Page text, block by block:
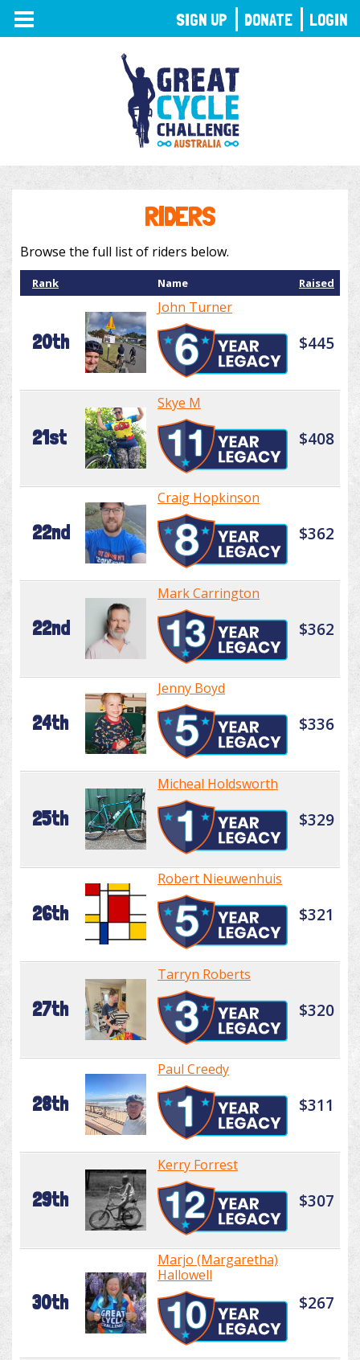
TOGGLE
NAVIGATION
RIDERS
Browse the full list of riders below.
Rank Name Raised
20th
John Turner
$445
21st
Skye M
$408
22nd
Craig Hopkinson
$362
22nd
Mark Carrington
$362
24th
Jenny Boyd
$336
25th
Micheal Holdsworth
$329
26th
Robert Nieuwenhuis
$321
27th
Tarryn Roberts
$320
28th
Paul Creedy
$311
29th
Kerry Forrest
$307
30th
Marjo (Margaretha)
Hallowell
$267
SIGN UP DONATE LOGIN